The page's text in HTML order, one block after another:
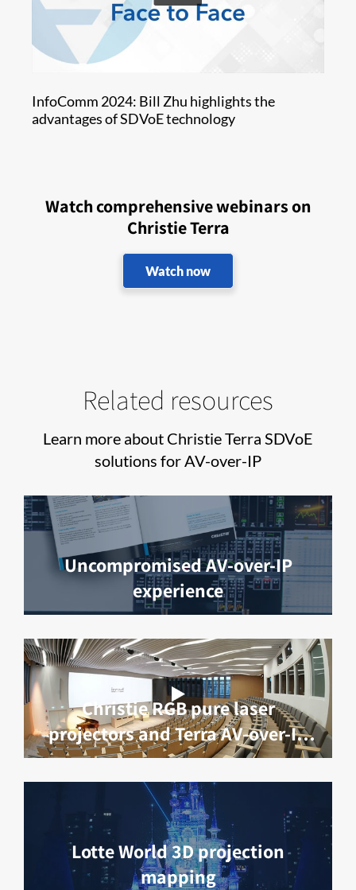
InfoComm 2024: Bill Zhu highlights the
advantages of SDVoE technology
Watch comprehensive webinars on
Christie Terra
Watch now
Related resources
Learn more about Christie Terra SDVoE
solutions for AV-over-IP
Uncompromised AV-over-IP
experience
Christie RGB pure laser
projectors and Terra AV-over-IP
deliver robotic surgery learning
at IRCAD
Lotte World 3D projection
mapping